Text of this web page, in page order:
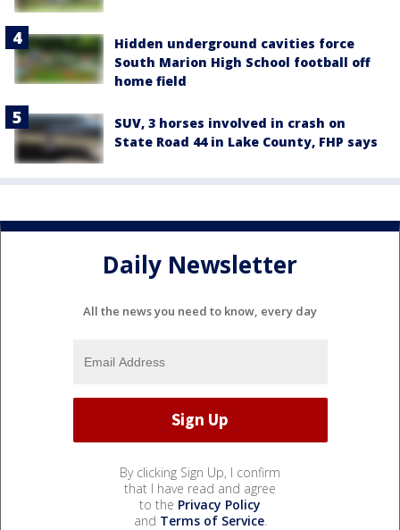
Hidden underground cavities force
South Marion High School football off
home field
SUV, 3 horses involved in crash on
State Road 44 in Lake County, FHP says
Daily Newsletter
All the news you need to know, every day
By clicking Sign Up, I confirm
that I have read and agree
to the Privacy Policy
and Terms of Service.